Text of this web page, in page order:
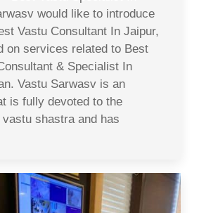
would like to introduce
Vastu Consultant In Jaipur,
on services related to Best
& Specialist In
Vastu Sarwasv is an
is fully devoted to the
shastra and has